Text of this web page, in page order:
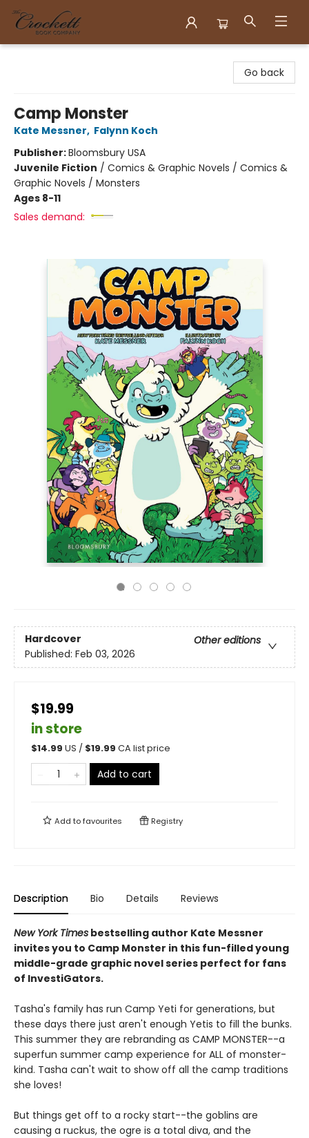
Go back
Camp Monster
Kate Messner, Falynn Koch
Publisher:Bloomsbury USA
Juvenile Fiction / Comics & Graphic Novels / Comics &
Graphic Novels / Monsters
Ages 8-11
Sales demand:
Hardcover
Other editions
Published: Feb 03, 2026
$19.99
in store
$14.99 US / $19.99 CA list price
Add to cart
Add tofavourites Registry
Description Bio Details Reviews
New York Times bestselling author Kate Messner
invites you to Camp Monster in this fun-filled young
middle-grade graphic novelseries perfect for fans
of InvestiGators.
Tasha's family has run Camp Yeti for generations, but
these days there just aren't enough Yetis to fill the bunks.
This summer they are rebranding as CAMP MONSTER--a
superfun summer camp experience for ALL of monster-
kind. Tasha can't wait to show off all the camp traditions
she loves!
But things get off to a rocky start--the goblins are
causing a ruckus, the ogre is a total diva, and the